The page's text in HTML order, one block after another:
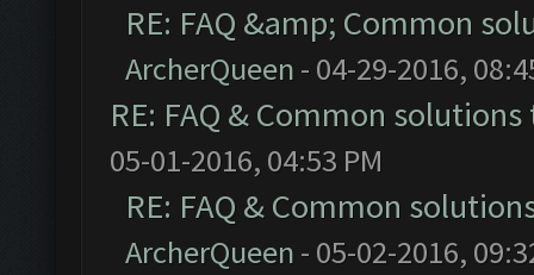
RE: FAQ &amp; Common
ArcherQueen - 04-29-2016,
RE: FAQ & Common
05-01-2016, 04:53 PM
RE: FAQ & Common
ArcherQueen - 05-02-2016,